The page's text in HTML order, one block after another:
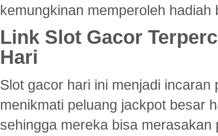
kemungkinan memperoleh hadiah
Link Slot Gacor
Hari
Slot gacor hari ini menjadi
menikmati peluang jackpot besar
sehingga mereka bisa